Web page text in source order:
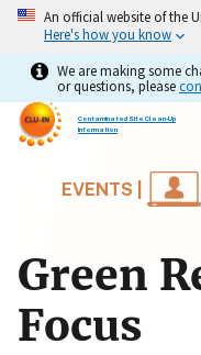
An official website of the
Here's how you know
We are making some
or questions, please
Contaminated Site Clean-Up
Information
EVENTS |
Green
Focus